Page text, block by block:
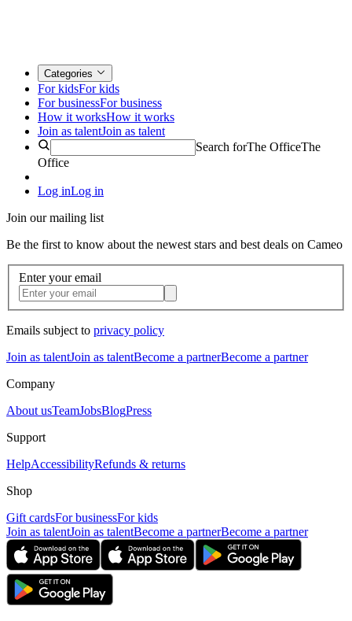
Categories
For kidsFor kids
For businessFor business
How it worksHow it works
Join as talentJoin as talent
Search forThe OfficeThe
Office
Log inLog in
Join our mailing list
Be the first to know about the newest stars and best deals on Cameo
Enter your email
Emails subject to privacy policy
Join as talentJoin as talentBecome a partnerBecome a partner
Company
About usTeamJobsBlogPress
Support
HelpAccessibilityRefunds & returns
Shop
Gift cardsFor businessFor kids
Join as talentJoin as talentBecome a partnerBecome a partner